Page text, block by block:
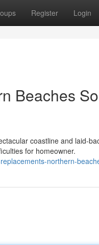
Register Login
Beaches
coastline and
for homeowner.
northern-